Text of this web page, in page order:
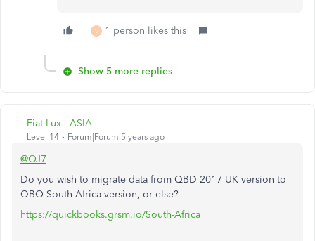
V 1 person likes this
Show 5 more replies
Fiat Lux - ASIA
Level 14 Forum|Forum|5 years ago
@OJ7
Do you wish to migrate data from QBD 2017 UK version to
QBO South Africa version, or else?
https://quickbooks.grsm.io/South-Africa